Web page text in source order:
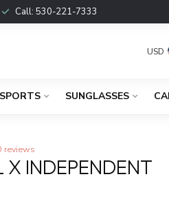
Call: 530-221-7333
USD
SUNGLASSES
reviews
X INDEPENDENT